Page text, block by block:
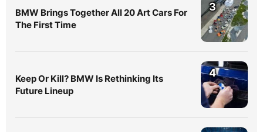
BMW Brings Together All 20 Art Cars For
The First Time
3
Keep Or Kill? BMW Is Rethinking Its
Future Lineup
4